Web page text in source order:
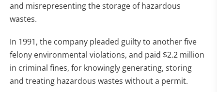
and misrepresenting the storage of hazardous
wastes.
In 1991, the company pleaded guilty to another five
felony environmental violations, and paid $2.2 million
in criminal fines, for knowingly generating, storing
and treating hazardous wastes without a permit.